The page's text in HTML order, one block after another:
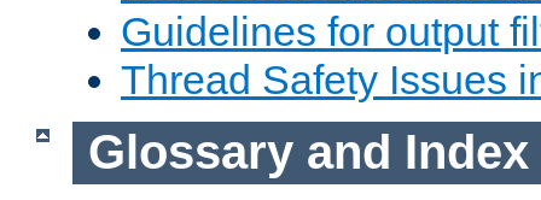
Guidelines for output
Thread Safety Issues
Glossary and Index